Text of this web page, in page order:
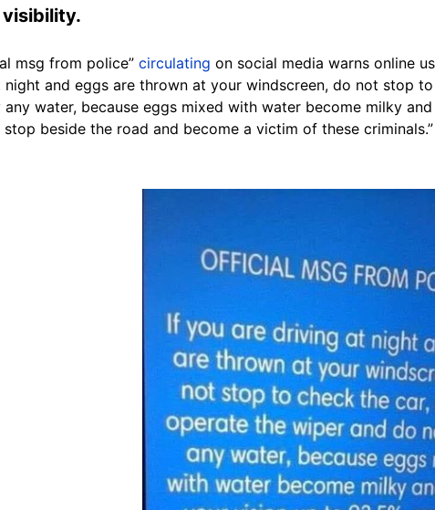
msg from police” circulating on social media warns online
and eggs are thrown at your windscreen, do not stop
any water, because eggs mixed with water become milky
beside the road and become a victim of these criminals.”